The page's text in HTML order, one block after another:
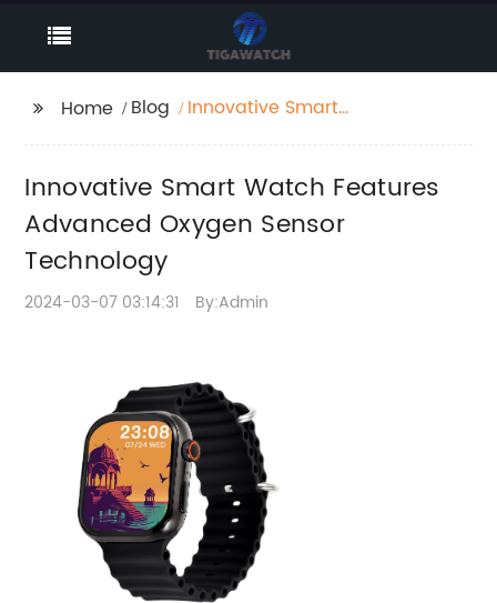
Home Blog
Innovative Smart
Sensor Technology
Innovative Smart Watch Features
Advanced Oxygen Sensor
Technology
2024-03-07 03:14:31 By:Admin